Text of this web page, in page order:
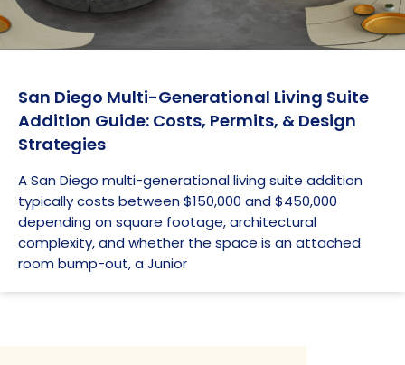
San Diego Multi-Generational Living Suite
Addition Guide: Costs, Permits, & Design
Strategies
A San Diego multi-generational living suite addition
typically costs between $150,000 and $450,000
depending on square footage, architectural
complexity, and whether the space is an attached
room bump-out, a Junior